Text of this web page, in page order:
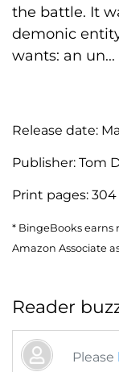
the battle. It
demonic
wants: an un...
Release date:
Publisher: Tom
Print pages: 304
* BingeBooks earns
Amazon Associate
Reader
Please